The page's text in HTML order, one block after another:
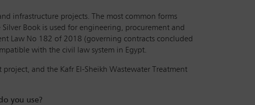
infrastructure projects. The most common forms
Book is used for engineering, procurement and
Law No 182 of 2018 (governing contracts concluded
with the civil law system in Egypt.
and the Kafr El-Sheikh Wastewater Treatment
you use?